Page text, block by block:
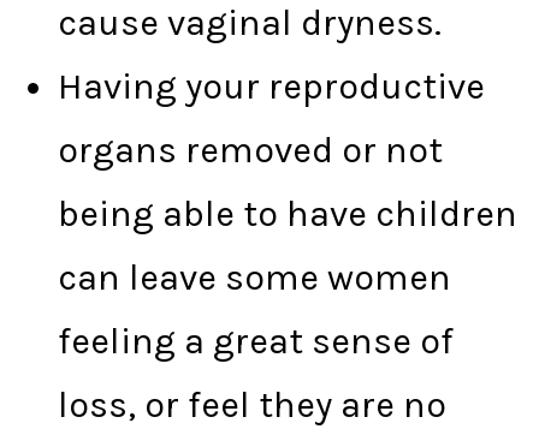
cause vaginal dryness.
Having your reproductive
organs removed or not
being able to have children
can leave some women
feeling a great sense of
loss, or feel they are no